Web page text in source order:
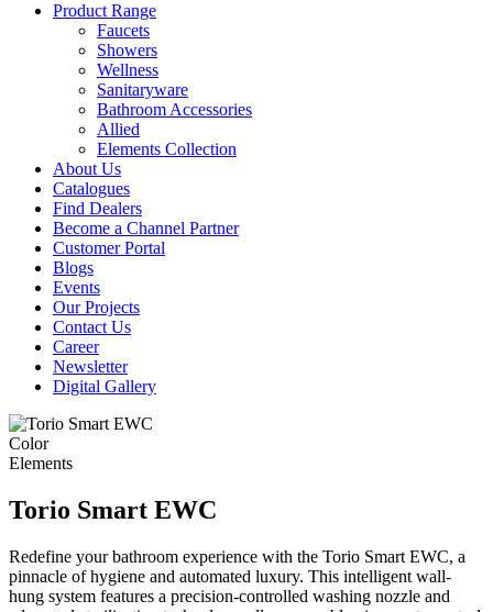
Product Range
Faucets
Showers
Wellness
Sanitaryware
Bathroom Accessories
Allied
Elements Collection
About Us
Catalogues
Find Dealers
Become a Channel Partner
Customer Portal
Blogs
Events
Our Projects
Contact Us
Career
Newsletter
Digital Gallery
Color
Elements
Torio Smart EWC
Redefine your bathroom experience with the Torio Smart EWC, a
pinnacle of hygiene and automated luxury. This intelligent wall-
hung system features a precision-controlled washing nozzle and